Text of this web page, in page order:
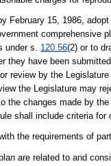
February 15, 1986,
comprehensive
under s. 120.56(2) or to
they have been
review by the
the Legislature may
the changes made by
shall include criteria for
the requirements of
are related to and